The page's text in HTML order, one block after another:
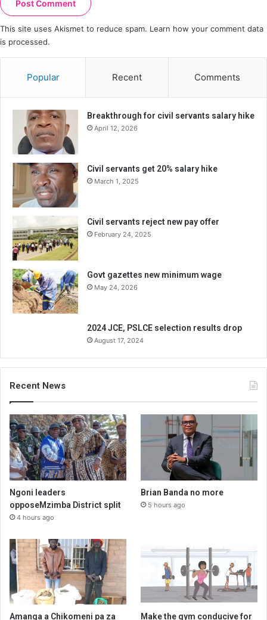
This site uses Akismet to reduce spam. Learn how your comment data
is processed.
Popular Recent Comments
Breakthrough for civil servants salary hike
April 12, 2026
Civil servants get 20% salary hike
March 1, 2025
Civil servants reject new pay offer
February 24, 2025
Govt gazettes new minimum wage
May 24, 2026
2024 JCE, PSLCE selection results drop
August 17, 2024
Recent News
Ngoni leaders
opposeMzimba District split
4 hours ago
Brian Banda no more
5 hours ago
Amanga a Chikomeni pa za Make the gym conducive for